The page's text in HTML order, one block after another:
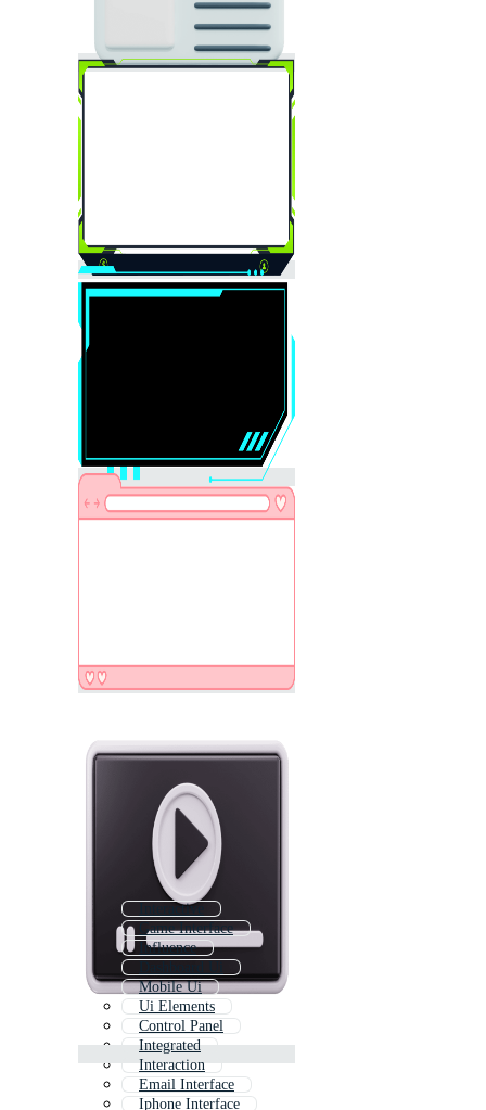
Interactive
Game Interface
Influence
Mobile Ui
Ui Elements
Control Panel
Integrated
Interaction
Email Interface
Iphone Interface